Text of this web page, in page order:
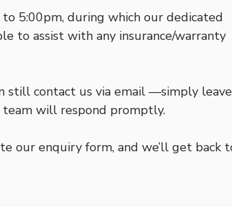
5:00pm, during which our dedicated
to assist with any insurance/warranty
still contact us via email —simply
team will respond promptly.
our enquiry form, and we’ll get back